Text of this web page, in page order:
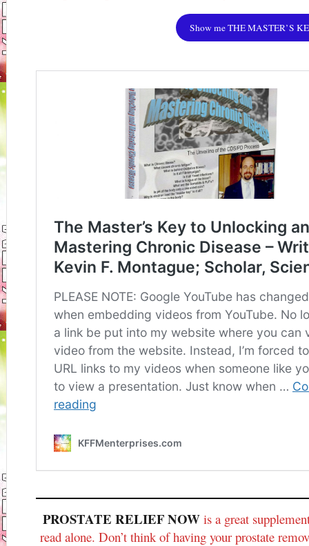
Show me THE MASTER’S
PROSTATE RELIEF NOWis a great
read alone. Don’t think of having your prostate